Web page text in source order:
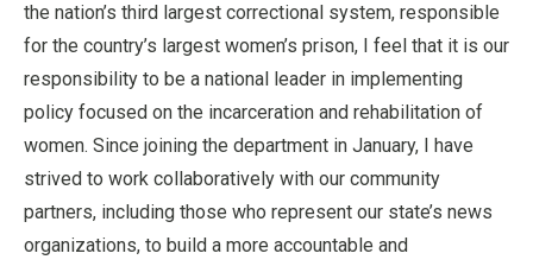
the nation’s third largest correctional system, responsible
for the country’s largest women’s prison, I feel that it is our
responsibility to be a national leader in implementing
policy focused on the incarceration and rehabilitation of
women. Since joining the department in January, I have
strived to work collaboratively with our community
partners, including those who represent our state’s news
organizations, to build a more accountable and